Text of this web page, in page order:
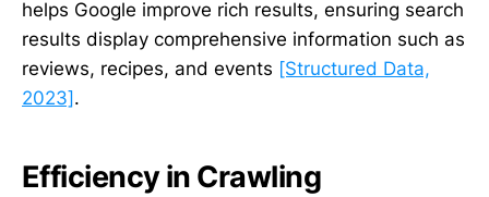
helps Google improve rich results, ensuring search
results display comprehensive information such as
reviews, recipes, and events [Structured Data,
2023].
Efficiency in Crawling